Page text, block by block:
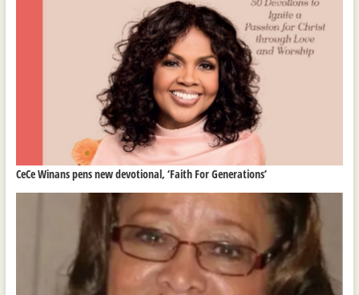
CeCe Winans pens new devotional, ‘Faith For Generations’